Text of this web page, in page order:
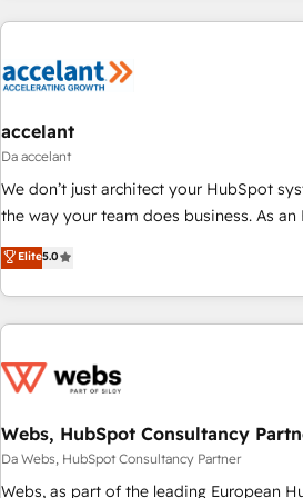
customers.
accelant
Da accelant
We don’t just architect your HubSpot
the way your team does business. As an
Solutions Partner, we specialize in
end CRM solutions that accelerate
operational efficiency, and ensure
HubSpot. What sets us apart? Our people-centric approach.
understand your unique needs, crafting
you to unlock HubSpot’s full
expert training, unmatched
support, we equip your team to adopt
Elite5.0
Webs, HubSpot Consultancy
Da Webs, HubSpot Consultancy Partner
Webs, as part of the leading European